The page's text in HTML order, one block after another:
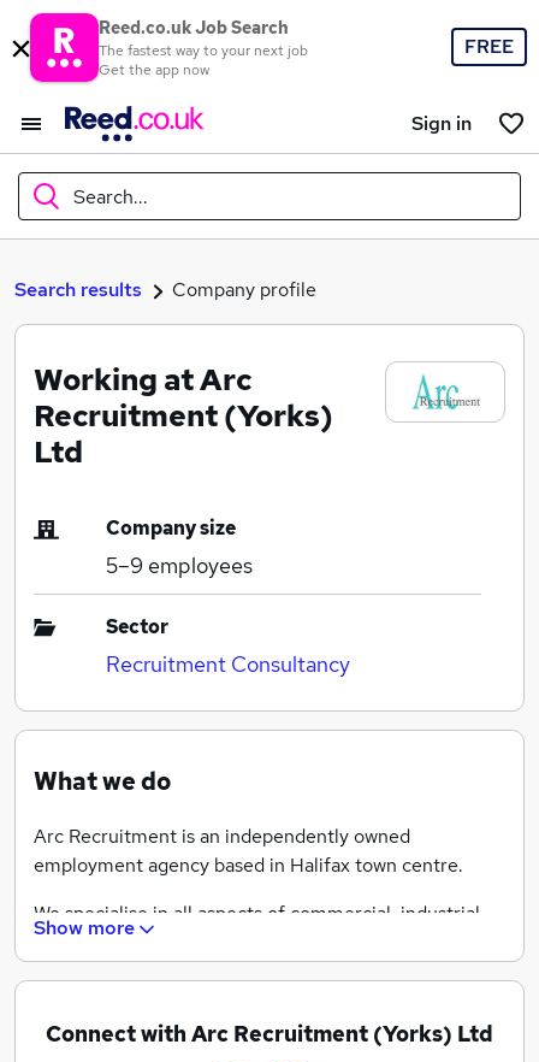
Reed.co.uk Job Search
The fastest way to your next job
Get the app now
FREE
Sign in
Search...
What
Where
Search results Company profile
Working at Arc
Recruitment (Yorks)
Ltd
Company size
5–9 employees
Sector
Recruitment Consultancy
What we do
Arc Recruitment is an independently owned
employment agency based in Halifax town centre.
We specialise in all aspects of commercial, industrial
and construction recruitment for both temporary and
Whether you are looking for a career move or wanting
to appoint your next member of your team then Arc
Show more
Connect with Arc Recruitment (Yorks) Ltd